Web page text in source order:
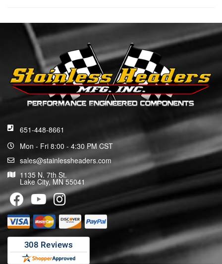
651-448-8661
Mon - Fri 8:00 - 4:30 PM CST
sales@stainlessheaders.com
1135 N. 7th St.
Lake City, MN 55041